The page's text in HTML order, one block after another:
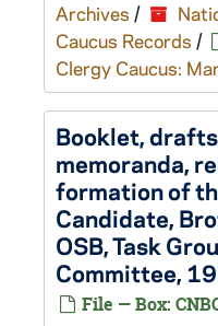
Archives /
Caucus Records /
Clergy Caucus:
Booklet,
memoranda,
formation of
Candidate,
OSB, Task
Committee,
File — Box: